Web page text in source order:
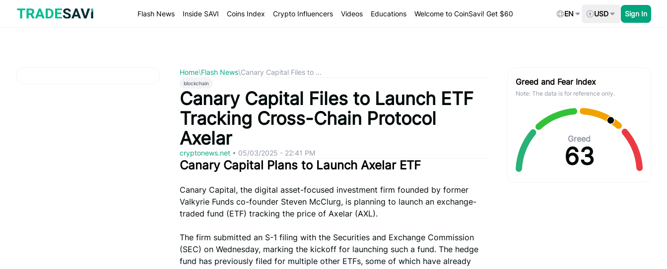
content
Flash News Inside SAVI Coins Index Crypto Influencers Videos Educations Welcome to CoinSavi! Get $60 EN USD Sign In
Home\Flash News\Canary Capital Files to ...
blockchain
Canary Capital Files to Launch ETF
Tracking Cross-Chain Protocol
Axelar
cryptonews.net • 05/03/2025 - 22:41 PM
Canary Capital Plans to Launch Axelar ETF
Canary Capital, the digital asset-focused investment firm founded by former
Valkyrie Funds co-founder Steven McClurg, is planning to launch an exchange-
traded fund (ETF) tracking the price of Axelar (AXL).
The firm submitted an S-1 filing with the Securities and Exchange Commission
(SEC) on Wednesday, marking the kickoff for launching such a fund. The hedge
fund has previously filed for multiple other ETFs, some of which have already
Greed and Fear Index
Note: The data is for reference only.
Greed
63